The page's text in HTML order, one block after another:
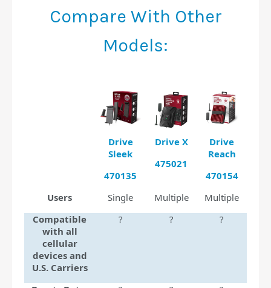
Compare With Other
Models:
Drive
Sleek
470135
Drive X
475021
Drive
Reach
470154
Users
Single Multiple
Multiple
Compatible
with all
cellular
devices and
U.S. Carriers
? ? ?